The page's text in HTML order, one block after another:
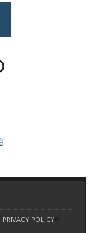
PRIVACY POLICY